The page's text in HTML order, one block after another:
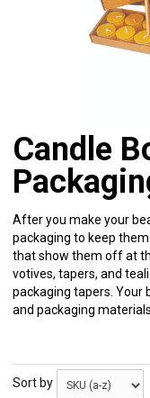
Candle
After you make your
packaging to keep
that show them off at
votives, tapers, and
packaging tapers. Your
and packaging
Sort by